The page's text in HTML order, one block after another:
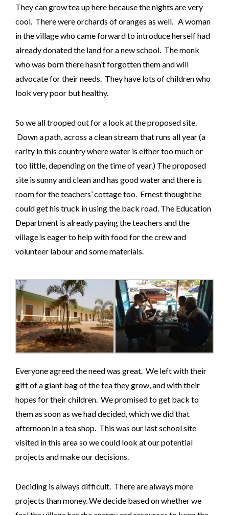
They can grow tea up here because the nights are very
cool. There were orchards of oranges as well. A woman
in the village who came forward to introduce herself had
already donated the land for a new school. The monk
who was born there hasn’t forgotten them and will
advocate for their needs. They have lots of children who
look very poor but healthy.
So we all trooped out for a look at the proposed site.
Down a path, across a clean stream that runs all year (a
rarity in this country where water is either too much or
too little, depending on the time of year.) The proposed
site is sunny and clean and has good water and there is
room for the teachers’ cottage too. Ernest thought he
could get his truck in using the back road. The Education
Department is already paying the teachers and the
village is eager to help with food for the crew and
volunteer labour and some materials.
Everyone agreed the need was great. We left with their
gift of a giant bag of the tea they grow, and with their
hopes for their children. We promised to get back to
them as soon as we had decided, which we did that
afternoon in a tea shop. This was our last school site
visited in this area so we could look at our potential
projects and make our decisions.
Deciding is always difficult. There are always more
projects than money. We decide based on whether we